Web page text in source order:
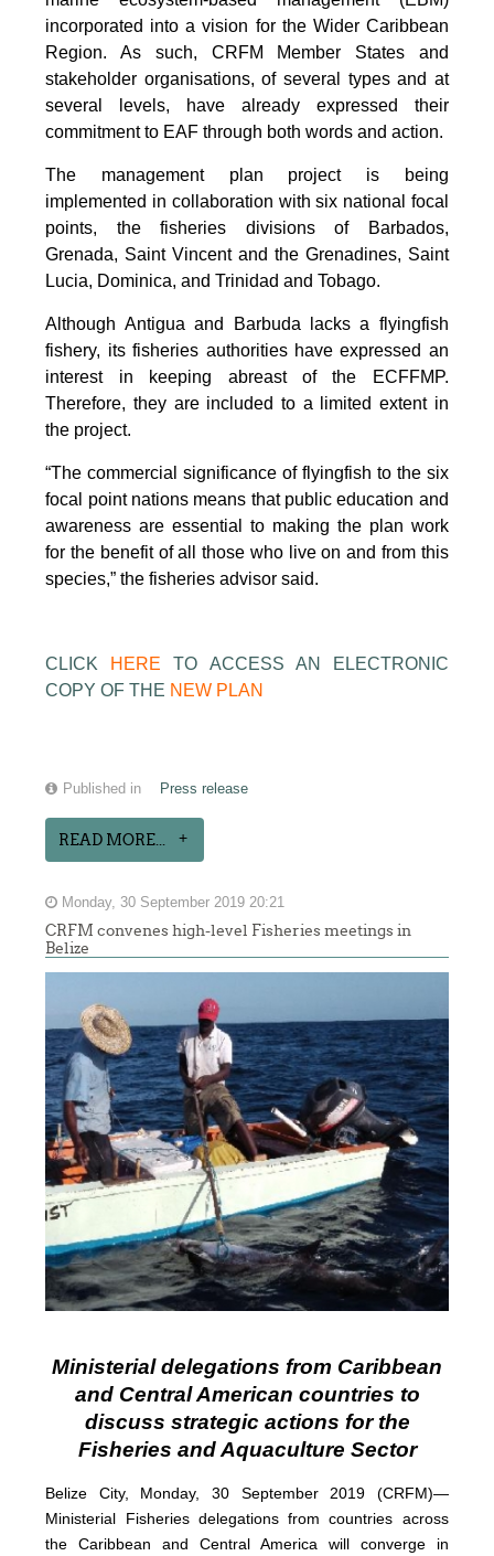
incorporated into a vision for the Wider Caribbean
Region. As such, CRFM Member States and
stakeholder organisations, of several types and at
several levels, have already expressed their
commitment to EAF through both words and action.
The management plan project is being
implemented in collaboration with six national focal
points, the fisheries divisions of Barbados,
Grenada, Saint Vincent and the Grenadines, Saint
Lucia, Dominica, and Trinidad and Tobago.
Although Antigua and Barbuda lacks a flyingfish
fishery, its fisheries authorities have expressed an
interest in keeping abreast of the ECFFMP.
Therefore, they are included to a limited extent in
the project.
“The commercial significance of flyingfish to the six
focal point nations means that public education and
awareness are essential to making the plan work
for the benefit of all those who live on and from this
species,” the fisheries advisor said.
CLICK HERE TO ACCESS AN ELECTRONIC
COPY OF THE NEW PLAN
Published in Press release
READ MORE...
Monday, 30 September 2019 20:21
CRFM convenes high-level Fisheries meetings in
Belize
Ministerial delegations from Caribbean
and Central American countries to
discuss strategic actions for the
Fisheries and Aquaculture Sector
Belize City, Monday, 30 September 2019 (CRFM)—
Ministerial Fisheries delegations from countries across
the Caribbean and Central America will converge in